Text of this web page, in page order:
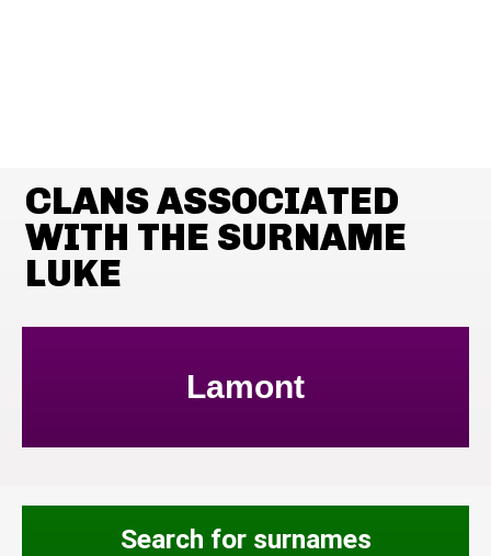
CLANS ASSOCIATED
WITH THE SURNAME
LUKE
Lamont
Search for surnames